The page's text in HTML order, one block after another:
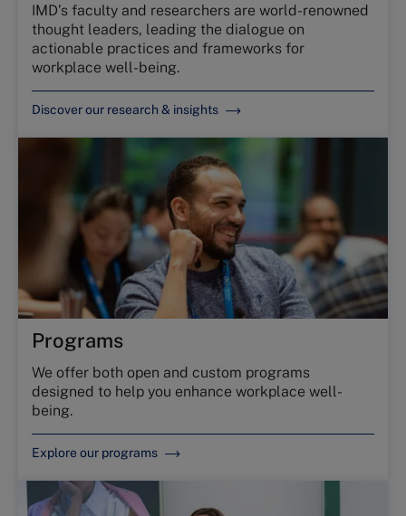
IMD’s faculty and researchers are world-renowned
thought leaders, leading the dialogue on
actionable practices and frameworks for
workplace well-being.
Discover our research & insights
Programs
We offer both open and custom programs
designed to help you enhance workplace well-
being.
Explore our programs